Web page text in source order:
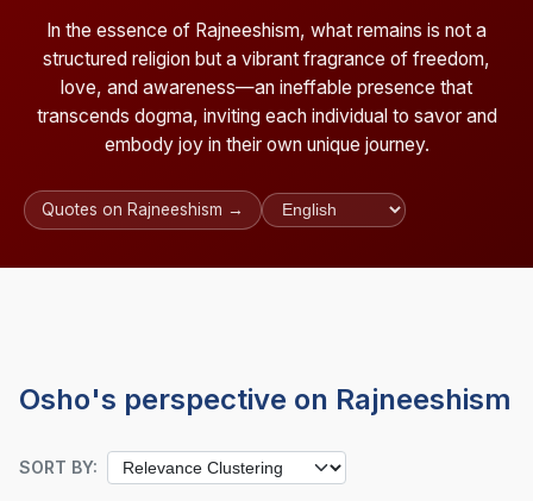
In the essence of Rajneeshism, what remains is not a
structured religion but a vibrant fragrance of freedom,
love, and awareness—an ineffable presence that
transcends dogma, inviting each individual to savor and
embody joy in their own unique journey.
Quotes on Rajneeshism →
Osho's perspective on Rajneeshism
SORT BY: